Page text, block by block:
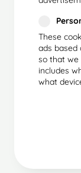
These
ads based
so that we
includes
what